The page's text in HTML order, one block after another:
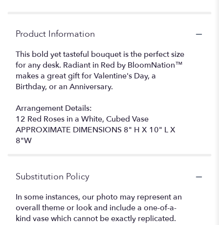
Product Information
This bold yet tasteful bouquet is the perfect size
for any desk. Radiant in Red by BloomNation™
makes a great gift for Valentine's Day, a
Birthday, or an Anniversary.
Arrangement Details:
12 Red Roses in a White, Cubed Vase
APPROXIMATE DIMENSIONS 8" H X 10" L X
8"W
Substitution Policy
In some instances, our photo may represent an
overall theme or look and include a one-of-a-
kind vase which cannot be exactly replicated.